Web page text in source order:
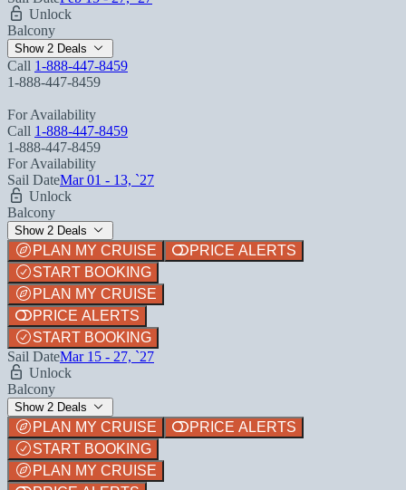
Unlock
Balcony
Show 2 Deals
Call 1-888-447-8459
1-888-447-8459
For Availability
Call 1-888-447-8459
1-888-447-8459
For Availability
Sail DateMar 01 - 13, `27
Unlock
Balcony
Show 2 Deals
PLAN MY CRUISE
PRICE ALERTS
START BOOKING
PLAN MY CRUISE
PRICE ALERTS
START BOOKING
Sail DateMar 15 - 27, `27
Unlock
Balcony
Show 2 Deals
PLAN MY CRUISE
PRICE ALERTS
START BOOKING
PLAN MY CRUISE